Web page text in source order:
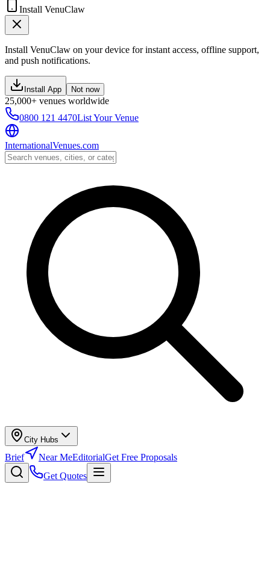
Install VenuClaw
Install VenuClaw on your device for instant access, offline support,
and push notifications.
Install App Not now
25,000+ venues worldwide
0800 121 4470List Your Venue
InternationalVenues.com
City Hubs
Brief Near MeEditorialGet Free Proposals
Get Quotes